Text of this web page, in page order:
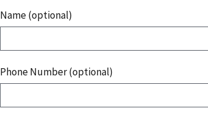
Name (optional)
Phone Number (optional)